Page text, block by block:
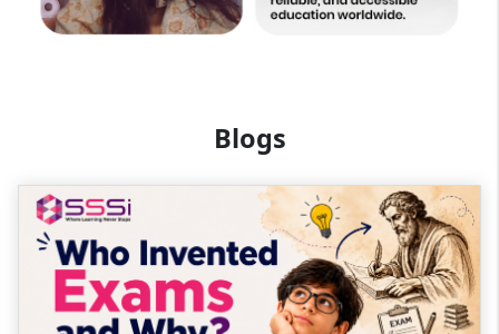
Blogs